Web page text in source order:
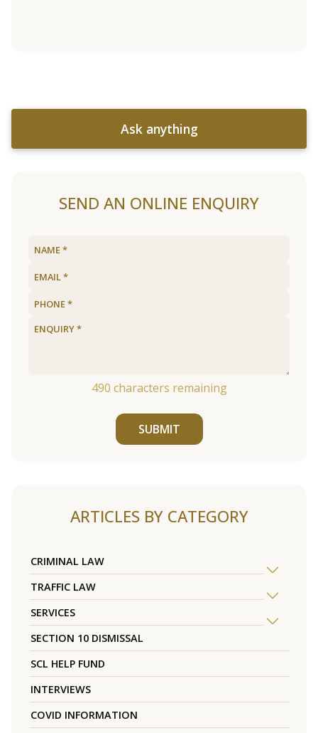
Ask anything
SEND AN ONLINE ENQUIRY
490 characters remaining
SUBMIT
ARTICLES BY CATEGORY
CRIMINAL LAW
TRAFFIC LAW
SERVICES
SECTION 10 DISMISSAL
SCL HELP FUND
INTERVIEWS
COVID INFORMATION